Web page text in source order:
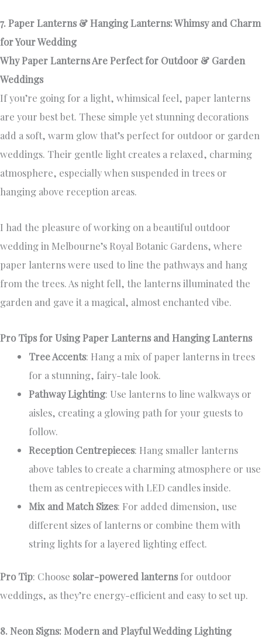
7. Paper Lanterns & Hanging Lanterns: Whimsy and Charm
for Your Wedding
Why Paper Lanterns Are Perfect for Outdoor & Garden
Weddings
If you’re going for a light, whimsical feel, paper lanterns
are your best bet. These simple yet stunning decorations
add a soft, warm glow that’s perfect for outdoor or garden
weddings. Their gentle light creates a relaxed, charming
atmosphere, especially when suspended in trees or
hanging above reception areas.
I had the pleasure of working on a beautiful outdoor
wedding in Melbourne’s Royal Botanic Gardens, where
paper lanterns were used to line the pathways and hang
from the trees. As night fell, the lanterns illuminated the
garden and gave it a magical, almost enchanted vibe.
Pro Tips for Using Paper Lanterns and Hanging Lanterns
Tree Accents: Hang a mix of paper lanterns in trees
for a stunning, fairy-tale look.
Pathway Lighting: Use lanterns to line walkways or
aisles, creating a glowing path for your guests to
follow.
Reception Centrepieces: Hang smaller lanterns
above tables to create a charming atmosphere or use
them as centrepieces with LED candles inside.
Mix and Match Sizes: For added dimension, use
different sizes of lanterns or combine them with
string lights for a layered lighting effect.
Pro Tip: Choose solar-powered lanternsfor outdoor
weddings, as they’re energy-efficient and easy to set up.
8. Neon Signs: Modern and Playful Wedding Lighting